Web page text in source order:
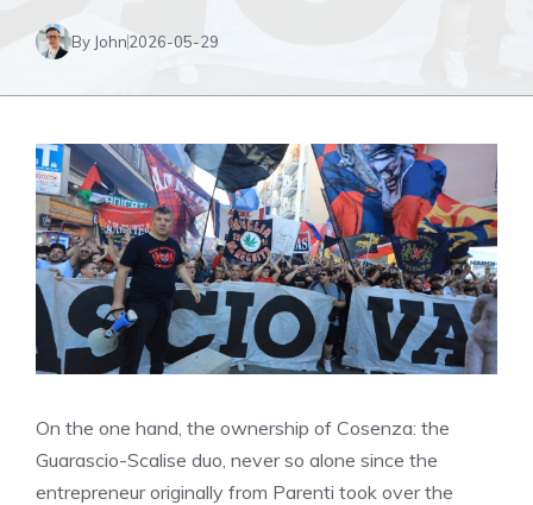
By John2026-05-29
On the one hand, the ownership of Cosenza: the
Guarascio-Scalise duo, never so alone since the
entrepreneur originally from Parenti took over the